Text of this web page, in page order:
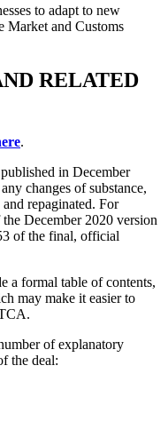
to adapt to new
Market and Customs
RELATED
.
published in December
changes of substance,
repaginated. For
December 2020 version
of the final, official
a formal table of contents,
may make it easier to
of explanatory
the deal: